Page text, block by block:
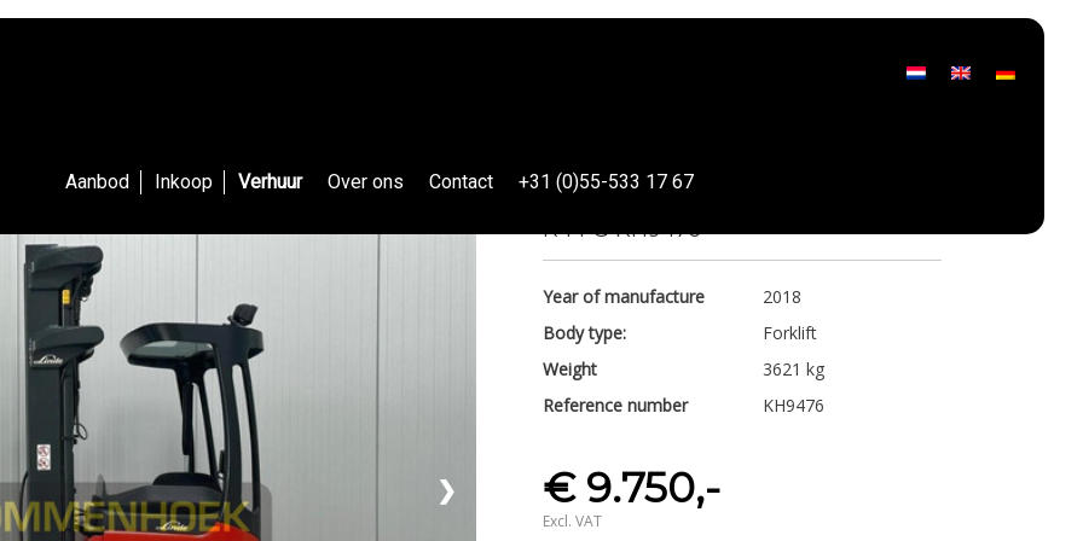
Aanbod Inkoop Verhuur Over ons Contact +31 (0)55-533 17 67
❯
Linde
R 14 G KH9476
Year of manufacture
2018
Body type:
Forklift
Weight
3621 kg
Reference number
KH9476
€ 9.750,-
Excl. VAT